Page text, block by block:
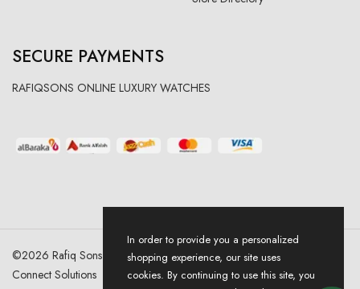
SECURE PAYMENTS
RAFIQSONS ONLINE LUXURY WATCHES
©2026 Rafiq Sons | All Right Reserved. Designed & Developed By
Connect Solutions
In order to provide you a personalized
shopping experience, our site uses
cookies. By continuing to use this site, you